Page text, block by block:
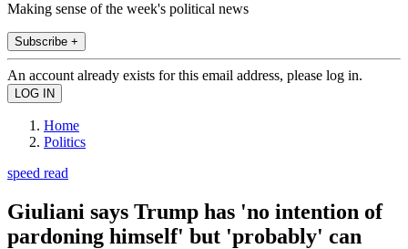
Making sense of the week's political news
Subscribe +
An account already exists for this email address, please log in.
Home
Politics
speed read
Giuliani says Trump has 'no intention of
pardoning himself' but 'probably' can